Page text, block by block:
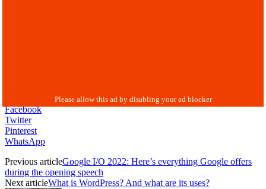
Facebook
Twitter
Pinterest
WhatsApp
Previous articleGoogle I/O 2022: Here’s everything Google offers
during the opening speech
Next articleWhat is WordPress? And what are its uses?